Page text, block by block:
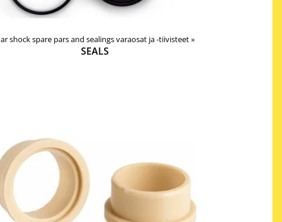
Rear shock spare pars and sealings varaosat ja -tiivisteet‪»
SEALS